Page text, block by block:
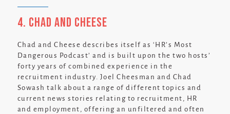
4. Chad and Cheese
Chad and Cheese describes itself as ‘ HR’s Most
Dangerous Podcast’ and is built upon the two hosts’
forty years of combined experience in the
recruitment industry. Joel Cheesman and Chad
Sowash talk about a range of different topics and
current news stories relating to recruitment, HR
and employment, offering an unfiltered and often